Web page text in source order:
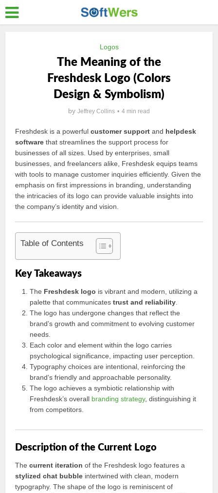
Logos
The Meaning of the
Freshdesk Logo (Colors
Design & Symbolism)
by Jeffrey Collins 4 min read
Freshdesk is a powerfulcustomer support and helpdesk
software that streamlines the support process for
businesses of all sizes. Used by enterprises, small
businesses, and freelancers alike, Freshdesk equips teams
with tools to manage customer inquiries efficiently. Given the
emphasis on first impressions in branding, understanding
the intricacies of its logo can provide valuable insights into
the company’s identity and vision.
Table of Contents
Key Takeaways
The Freshdesk logo is vibrant and modern, utilizing a
palette that communicatestrust and reliability
The logo has undergone changes that reflect the
brand’s growth and commitment to evolving customer
needs.
Each color and element within the logo carries
psychological significance, impacting user perception.
Typography choices are intentional, reinforcing the
brand’s friendly and approachable personality.
The logo achieves a symbiotic relationship with
Freshdesk’s overall branding strategy, distinguishing it
from competitors.
Description of the Current Logo
Thecurrent iteration of the Freshdesk logo features a
stylized chat bubble intertwined with clean, modern
typography. The shape of the logo is reminiscent of